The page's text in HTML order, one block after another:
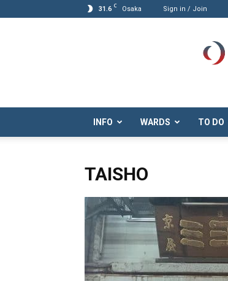
31.6 C Osaka Sign in / Join
Osaka.com
INFO WARDS TO DO
TAISHO